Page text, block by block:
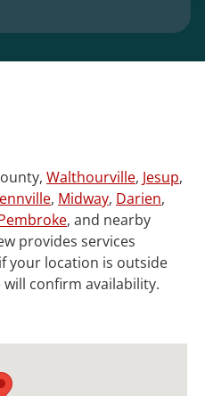
Walthourville, Jesup,
, Midway, Darien,
, and nearby
provides services
your location is outside
confirm availability.